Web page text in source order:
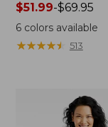
Price
range
from:
$51.99-$69.95
6colors available
★★★★★
★★★★★ 513